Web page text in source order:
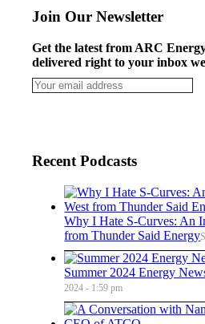
Join Our Newsletter
Get the latest from ARC
delivered right to your inbox
Recent Podcasts
Why I Hate S-Curves: An
from Thunder Said Energy
Summer 2024 Energy
2024 - 1:59 pm